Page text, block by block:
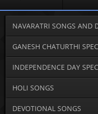
NAVARATRI SONGS AND
GANESH CHATURTHI
INDEPENDENCE DAY
HOLI SONGS
DEVOTIONAL SONGS